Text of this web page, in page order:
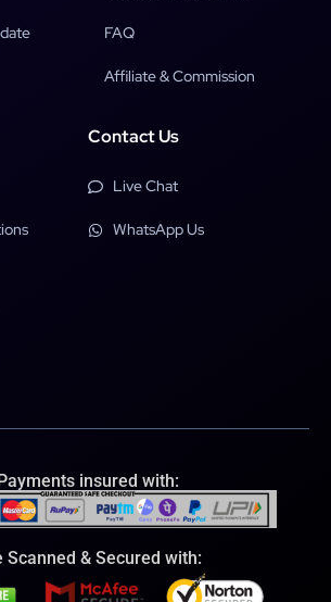
FAQ
Affiliate & Commission
Contact Us
Live Chat
WhatsApp Us
insured with:
Scanned & Secured with: